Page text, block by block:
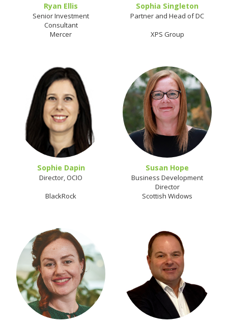
Ryan Ellis
Senior Investment
Consultant
Mercer
Sophia Singleton
Partner and Head of DC
XPS Group
Sophie Dapin
Director, OCIO
BlackRock
Susan Hope
Business Development
Director
Scottish Widows